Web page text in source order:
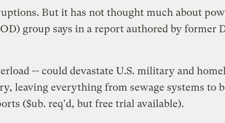
But it has not thought much about
group says in a report authored by former
-- could devastate U.S. military and
leaving everything from sewage systems to
($ub. req'd, but free trial available).